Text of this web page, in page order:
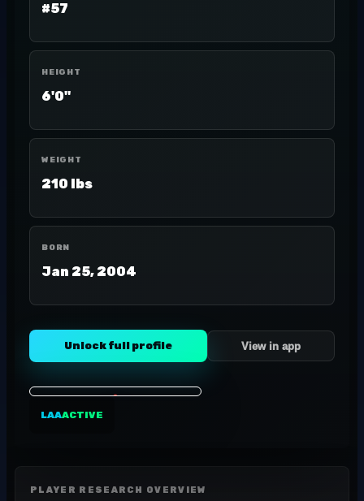
#57
HEIGHT
6'0"
WEIGHT
210 lbs
BORN
Jan 25, 2004
Unlock full profile View in app
LAAACTIVE
PLAYER RESEARCH OVERVIEW